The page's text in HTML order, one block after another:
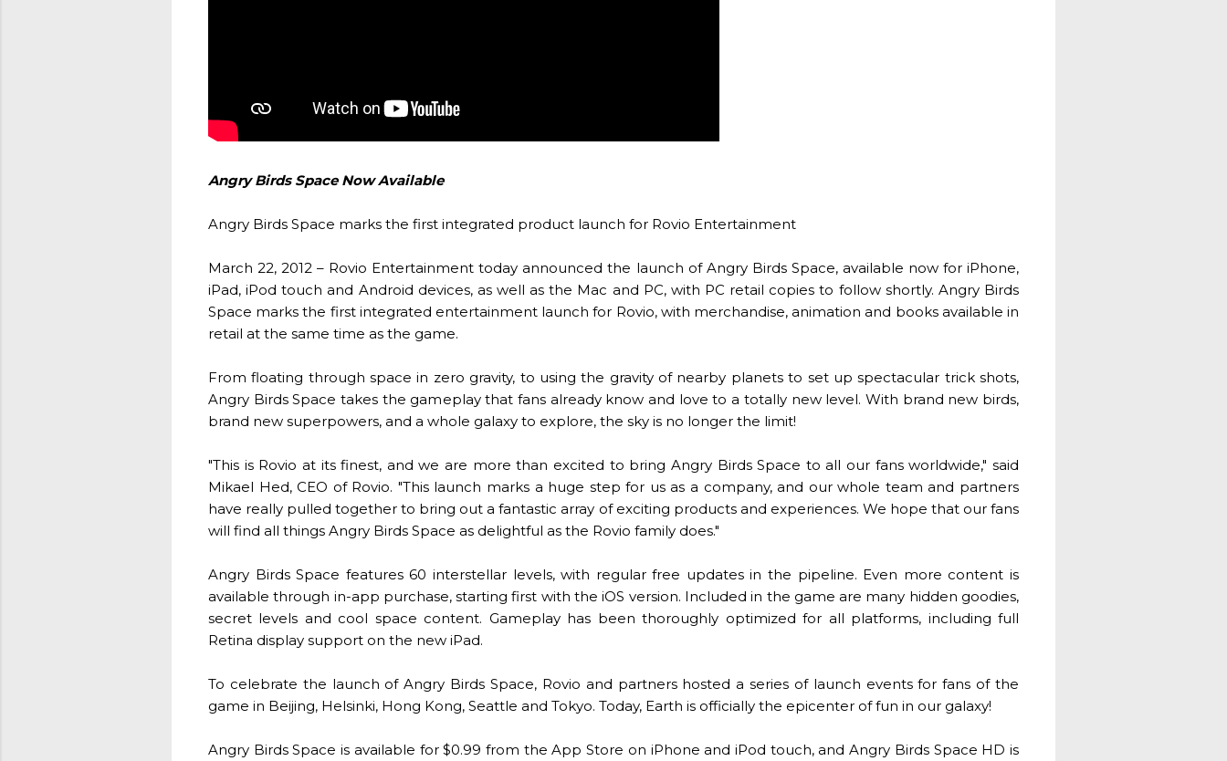
Angry Birds Space Now Available
Angry Birds Space marks the first integrated product launch for Rovio Entertainment
March 22, 2012 – Rovio Entertainment today announced the launch of Angry Birds Space, available now for iPhone,
iPad, iPod touch and Android devices, as well as the Mac and PC, with PC retail copies to follow shortly. Angry Birds
Space marks the first integrated entertainment launch for Rovio, with merchandise, animation and books available in
retail at the same time as the game.
From floating through space in zero gravity, to using the gravity of nearby planets to set up spectacular trick shots,
Angry Birds Space takes the gameplay that fans already know and love to a totally new level. With brand new birds,
brand new superpowers, and a whole galaxy to explore, the sky is no longer the limit!
"This is Rovio at its finest, and we are more than excited to bring Angry Birds Space to all our fans worldwide," said
Mikael Hed, CEO of Rovio. "This launch marks a huge step for us as a company, and our whole team and partners
have really pulled together to bring out a fantastic array of exciting products and experiences. We hope that our fans
will find all things Angry Birds Space as delightful as the Rovio family does."
Angry Birds Space features 60 interstellar levels, with regular free updates in the pipeline. Even more content is
available through in-app purchase, starting first with the iOS version. Included in the game are many hidden goodies,
secret levels and cool space content. Gameplay has been thoroughly optimized for all platforms, including full
Retina display support on the new iPad.
To celebrate the launch of Angry Birds Space, Rovio and partners hosted a series of launch events for fans of the
game in Beijing, Helsinki, Hong Kong, Seattle and Tokyo. Today, Earth is officially the epicenter of fun in our galaxy!
Angry Birds Space is available for $0.99 from the App Store on iPhone and iPod touch, and Angry Birds Space HD is